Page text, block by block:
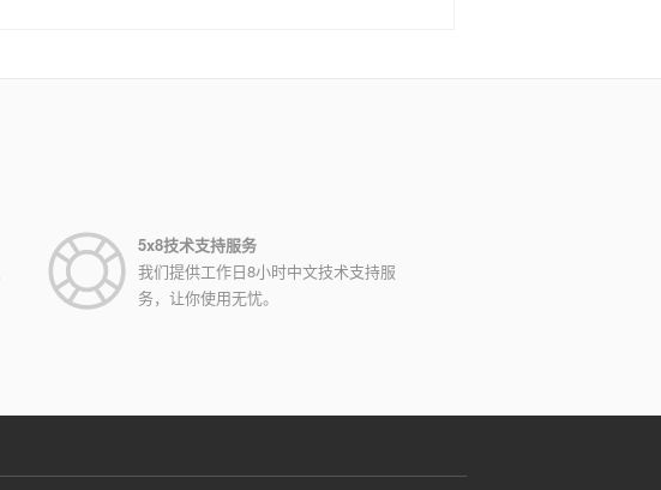
5x8技术支持服务
我们提供工作日8小时中文技术支持服
务，让你使用无忧。